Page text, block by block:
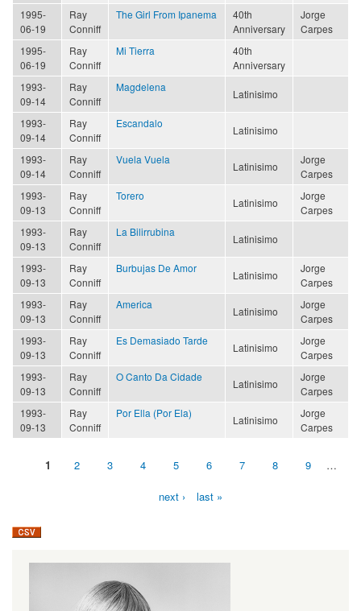
1995-
06-19
Ray
Conniff
The Girl From Ipanema
40th
Anniversary
Jorge
Carpes
1995-
06-19
Ray
Conniff
Mi Tierra
40th
Anniversary
1993-
09-14
Ray
Conniff
Magdelena
Latinisimo
1993-
09-14
Ray
Conniff
Escandalo
Latinisimo
1993-
09-14
Ray
Conniff
Vuela Vuela
Latinisimo
Jorge
Carpes
1993-
09-13
Ray
Conniff
Torero
Latinisimo
Jorge
Carpes
1993-
09-13
Ray
Conniff
La Bilirrubina
Latinisimo
1993-
09-13
Ray
Conniff
Burbujas De Amor
Latinisimo
Jorge
Carpes
1993-
09-13
Ray
Conniff
America
Latinisimo
Jorge
Carpes
1993-
09-13
Ray
Conniff
Es Demasiado Tarde
Latinisimo
Jorge
Carpes
1993-
09-13
Ray
Conniff
O Canto Da Cidade
Latinisimo
Jorge
Carpes
1993-
09-13
Ray
Conniff
Por Ella (Por Ela)
Latinisimo
Jorge
Carpes
1 2 3 4 5 6 7 8 9 …
next › last »